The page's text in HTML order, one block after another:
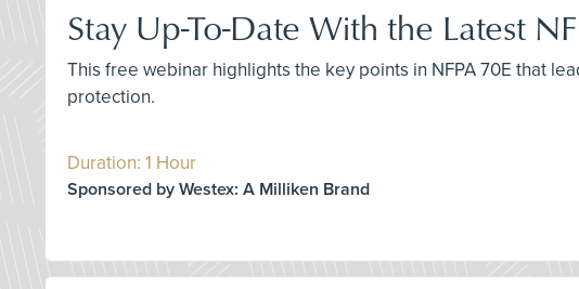
Stay Up-To-Date With the Latest
This free webinar highlights the key points in NFPA 70E that
protection.
Duration: 1 Hour
Sponsored by Westex: A Milliken Brand